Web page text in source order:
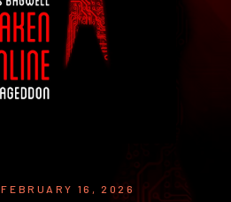
FEBRUARY 16, 2026